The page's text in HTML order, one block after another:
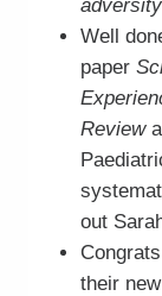
Well
paper
Review
out
their